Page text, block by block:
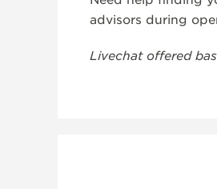
advisors during
Livechat offered